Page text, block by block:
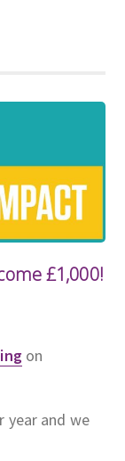
£1,000!
on
year and we